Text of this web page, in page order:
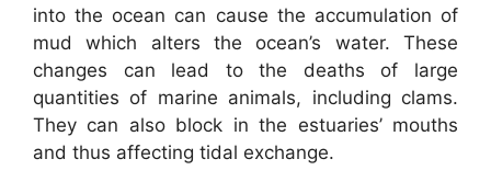
into the ocean can cause the accumulation of
mud which alters the ocean’s water. These
changes can lead to the deaths of large
quantities of marine animals, including clams.
They can also block in the estuaries’ mouths
and thus affecting tidal exchange.